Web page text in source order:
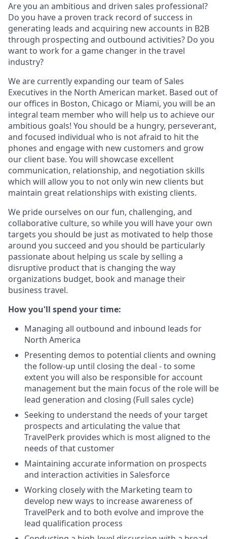
Are you an ambitious and driven sales professional?
Do you have a proven track record of success in
generating leads and acquiring new accounts in B2B
through prospecting and outbound activities? Do you
want to work for a game changer in the travel
industry?
We are currently expanding our team of Sales
Executives in the North American market. Based out of
our offices in Boston, Chicago or Miami, you will be an
integral team member who will help us to achieve our
ambitious goals! You should be a hungry, perseverant,
and focused individual who is not afraid to hit the
phones and engage with new customers and grow
our client base. You will showcase excellent
communication, relationship, and negotiation skills
which will allow you to not only win new clients but
maintain great relationships with existing clients.
We pride ourselves on our fun, challenging, and
collaborative culture, so while you will have your own
targets you should be just as motivated to help those
around you succeed and you should be particularly
passionate about helping us scale by selling a
disruptive product that is changing the way
organizations budget, book and manage their
business travel.
How you'll spend your time:
Managing all outbound and inbound leads for
North America
Presenting demos to potential clients and owning
the follow-up until closing the deal - to some
extent you will also be responsible for account
management but the main focus of the role will be
lead generation and closing (Full sales cycle)
Seeking to understand the needs of your target
prospects and articulating the value that
TravelPerk provides which is most aligned to the
needs of that customer
Maintaining accurate information on prospects
and interaction activities in Salesforce
Working closely with the Marketing team to
develop new ways to increase awareness of
TravelPerk and to both evolve and improve the
lead qualification process